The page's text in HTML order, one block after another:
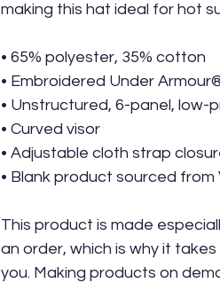
making this hat ideal for hot
• 65% polyester, 35% cotton
• Embroidered Under
• Unstructured, 6-panel, low-
• Curved visor
• Adjustable cloth strap
• Blank product sourced from
This product is made
an order, which is why it
you. Making products on